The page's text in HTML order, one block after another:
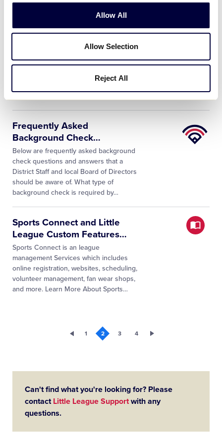
Allow All
Allow Selection
Reject All
Little League® Background
Screening Process
all managers, coaches, Board of
Directors members and any other
Little
Frequently Asked
Background Check…
Below are frequently asked background
check questions and answers that a
District Staff and local Board of Directors
should be aware of. What type of
background check is required by…
Little
League
Sports Connect and Little
League Custom Features…
Sports Connect is an league
management Services which includes
online registration, websites, scheduling,
volunteer management, fan wear shops,
and more. Learn More About Sports…
1 2 3 4
Can't find what you're looking for? Please
contact Little League Supportwith any
questions.